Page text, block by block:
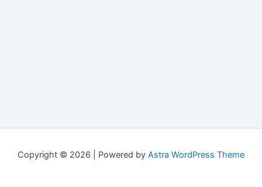
Copyright © 2026 | Powered by Astra WordPress Theme